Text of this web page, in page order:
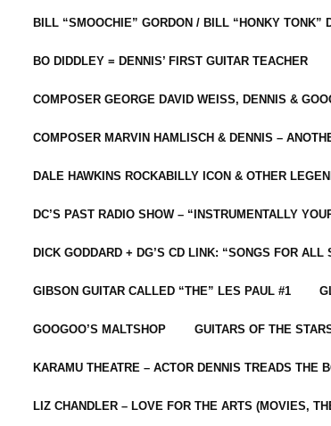
BILL “SMOOCHIE” GORDON / BILL “HONKY TONK”
BO DIDDLEY = DENNIS’ FIRST GUITAR TEACHER
COMPOSER GEORGE DAVID WEISS, DENNIS &
COMPOSER MARVIN HAMLISCH & DENNIS –
DALE HAWKINS ROCKABILLY ICON & OTHER
DC’S PAST RADIO SHOW – “INSTRUMENTALLY
DICK GODDARD + DG’S CD LINK: “SONGS FOR ALL
GIBSON GUITAR CALLED “THE” LES PAUL #1
GOOGOO’S MALTSHOP GUITARS OF THE
KARAMU THEATRE – ACTOR DENNIS TREADS THE
LIZ CHANDLER – LOVE FOR THE ARTS (MOVIES,